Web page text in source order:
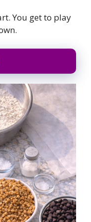
You get to play